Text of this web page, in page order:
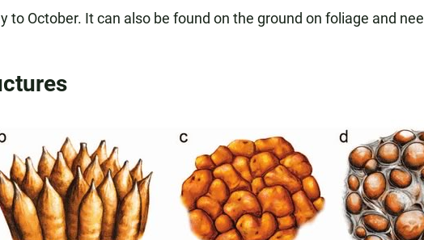
to October. It can also be found on the ground on foliage and